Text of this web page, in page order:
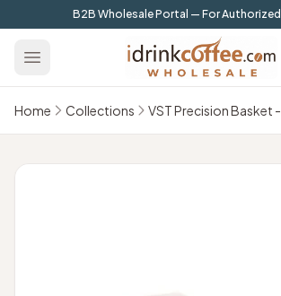
Skip to main contentB2B Wholesale Portal — For Authorized
Home Collections